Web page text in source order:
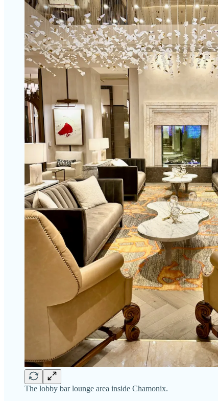
The lobby bar lounge area inside Chamonix.